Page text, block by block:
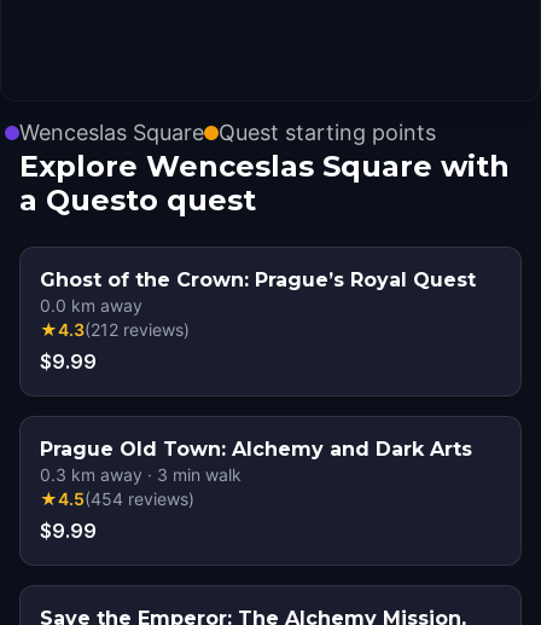
Wenceslas Square Quest starting points
Explore Wenceslas Square with
a Questo quest
Ghost of the Crown: Prague’s Royal Quest
0.0 km away
★4.3(212 reviews)
$9.99
Prague Old Town: Alchemy and Dark Arts
0.3 km away · 3 min walk
★4.5(454 reviews)
$9.99
Save the Emperor: The Alchemy Mission,